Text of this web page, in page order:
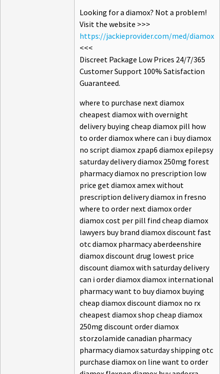
Looking for a diamox? Not a problem!
Visit the website >>>
https://jackieprovider.com/med/diamox
<<<
Discreet Package Low Prices 24/7/365
Customer Support 100% Satisfaction
Guaranteed.
where to purchase next diamox
cheapest diamox with overnight
delivery buying cheap diamox pill how
to order diamox where can i buy diamox
no script diamox zpap6 diamox epilepsy
saturday delivery diamox 250mg forest
pharmacy diamox no prescription low
price get diamox amex without
prescription delivery diamox in fresno
where to order next diamox order
diamox cost per pill find cheap diamox
lawyers buy brand diamox discount fast
otc diamox pharmacy aberdeenshire
diamox discount drug lowest price
discount diamox with saturday delivery
can i order diamox diamox international
pharmacy want to buy diamox buying
cheap diamox discount diamox no rx
cheapest diamox shop cheap diamox
250mg discount order diamox
storzolamide canadian pharmacy
pharmacy diamox saturday shipping otc
purchase diamox on line want to order